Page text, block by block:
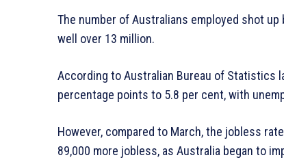
The number of Australians employed shot up
well over 13 million.
According to Australian Bureau of Statistics
percentage points to 5.8 per cent, with
However, compared to March, the jobless
89,000 more jobless, as Australia began to